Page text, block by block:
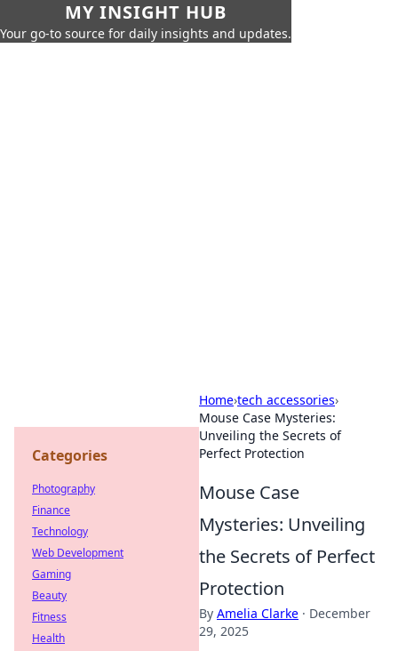
MY INSIGHT HUB
Your go-to source for daily insights and updates.
Home›tech accessories›
Mouse Case Mysteries:
Unveiling the Secrets of
Perfect Protection
Mouse Case
Mysteries: Unveiling
the Secrets of Perfect
Protection
By Amelia Clarke · December
29, 2025
Categories
Photography
Finance
Technology
Web Development
Gaming
Beauty
Fitness
Health